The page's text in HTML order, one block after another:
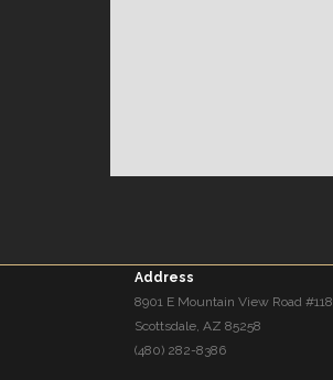
Address
8901 E Mountain View Road #118
Scottsdale, AZ 85258
(480) 282-8386